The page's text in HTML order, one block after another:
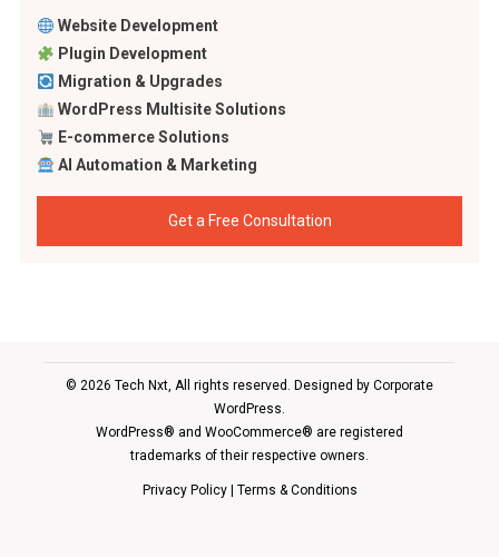
Website Development
Plugin Development
Migration & Upgrades
WordPress Multisite Solutions
E-commerce Solutions
AI Automation & Marketing
Get a Free Consultation
© 2026 Tech Nxt, All rights reserved. Designed by Corporate
WordPress.
WordPress® and WooCommerce® are registered
trademarks of their respective owners.
Privacy Policy| Terms & Conditions